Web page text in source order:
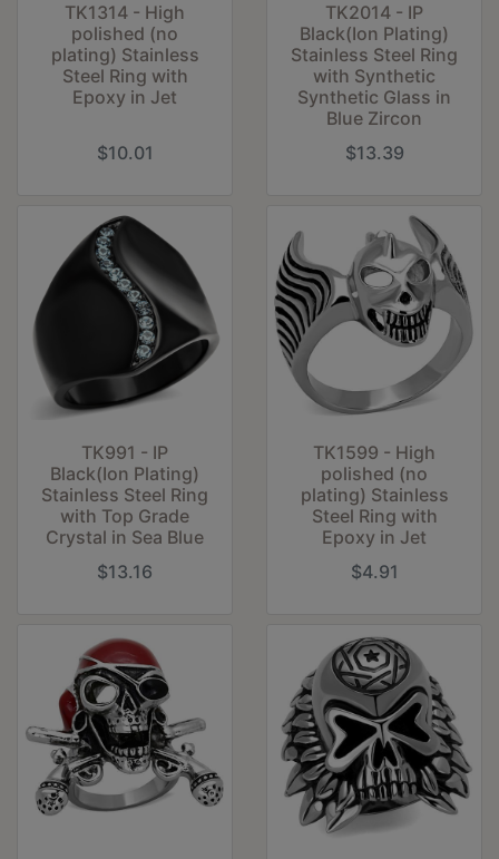
TK1314 - High
polished (no
plating) Stainless
Steel Ring with
Epoxy in Jet
$10.01
TK2014 - IP
Black(Ion Plating)
Stainless Steel Ring
with Synthetic
Synthetic Glass in
Blue Zircon
$13.39
TK991 - IP
Black(Ion Plating)
Stainless Steel Ring
with Top Grade
Crystal in Sea Blue
$13.16
TK1599 - High
polished (no
plating) Stainless
Steel Ring with
Epoxy in Jet
$4.91